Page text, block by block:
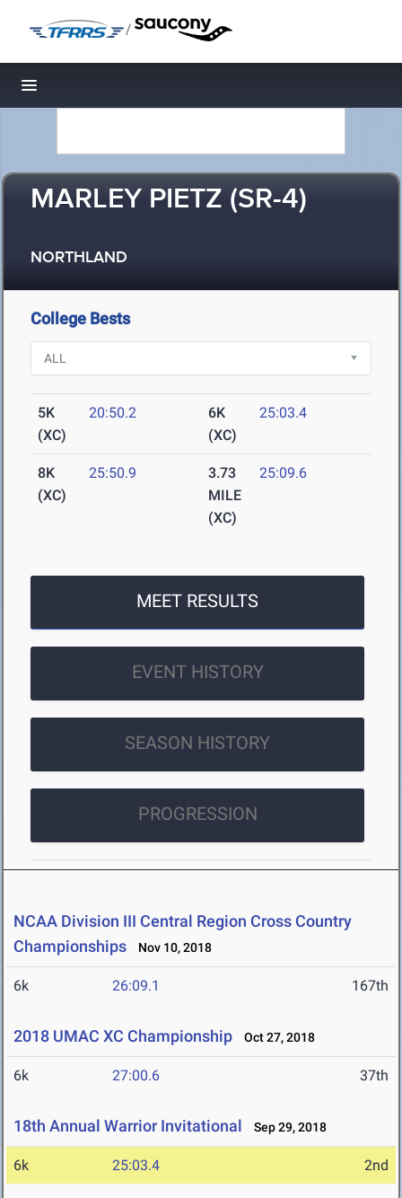
/
Toggle navigation
MARLEY PIETZ (SR-4)
NORTHLAND
College Bests
5K
(XC)
20:50.2
6K
(XC)
25:03.4
8K
(XC)
25:50.9
3.73
MILE
(XC)
25:09.6
MEET RESULTS
EVENT HISTORY
SEASON HISTORY
PROGRESSION
NCAA Division III Central Region Cross Country
Championships
Nov 10, 2018
6k 26:09.1 167th
2018 UMAC XC Championship Oct 27, 2018
6k 27:00.6 37th
18th Annual Warrior Invitational Sep 29, 2018
6k 25:03.4 2nd